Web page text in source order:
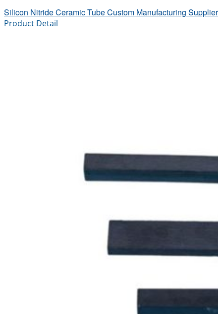
Silicon Nitride Ceramic Tube Custom Manufacturing Supplier
Product Detail